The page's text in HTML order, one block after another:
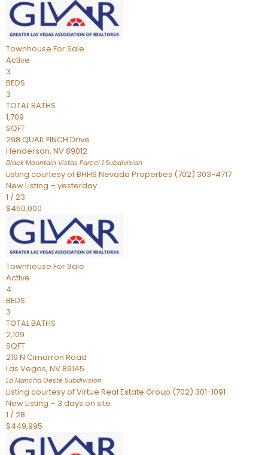
Townhouse For Sale
Active
3
BEDS
3
TOTAL BATHS
1,709
SQFT
298 QUAIL FINCH Drive
Henderson, NV89012
Black Mountain Vistas Parcel 1Subdivision
Listing courtesy of BHHS Nevada Properties (702) 303-4717
New Listing – yesterday
1 /23
$450,000
Townhouse For Sale
Active
4
BEDS
3
TOTAL BATHS
2,109
SQFT
219 N Cimarron Road
Las Vegas, NV89145
La Mancha Oeste Subdivision
Listing courtesy of Virtue Real Estate Group (702) 301-1091
New Listing – 3 days on site
1 /28
$449,995